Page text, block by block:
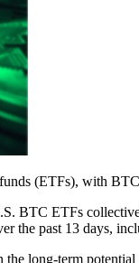
(ETFs), with
BTC ETFs
the past 13 days,
long-term